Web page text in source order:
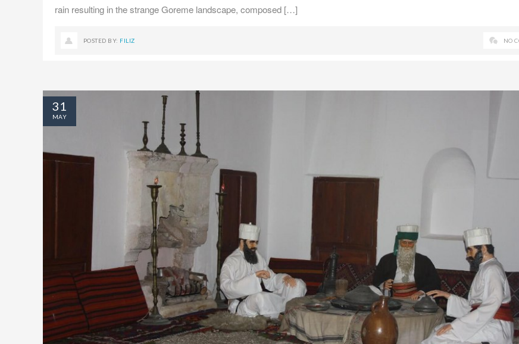
rain resulting in the strange Goreme landscape, composed […]
POSTED BY: FILIZ NO
31
MAY